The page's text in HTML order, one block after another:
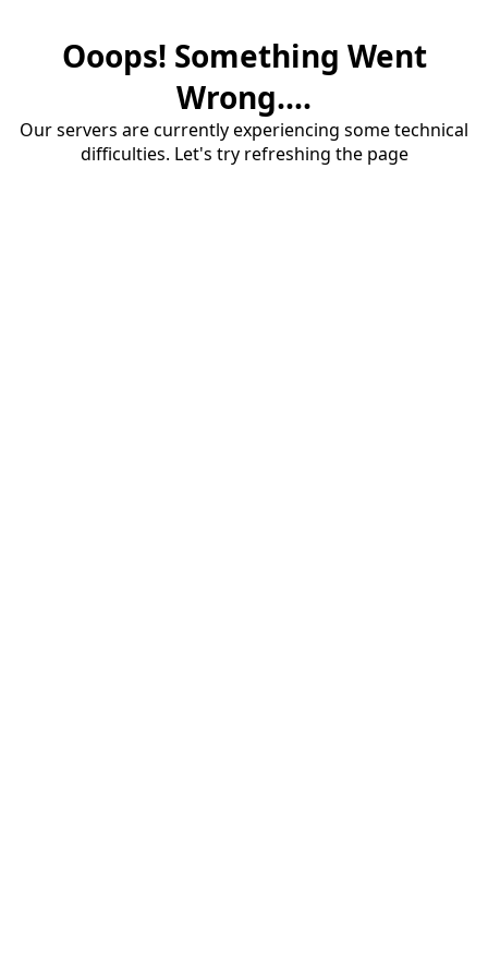
Ooops! Something Went
Wrong....
Our servers are currently experiencing some technical
difficulties. Let's try refreshing the page